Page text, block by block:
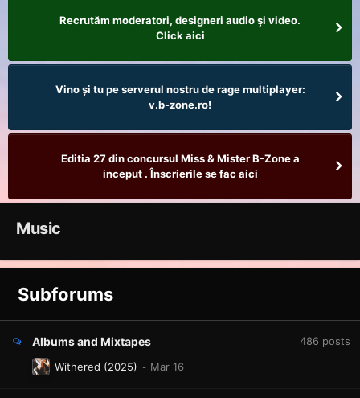
Recrutăm moderatori, designeri audio şi video.
Click aici
Vino și tu pe serverul nostru de rage multiplayer:
v.b-zone.ro!
Editia 27 din concursul Miss & Mister B-Zone a
inceput . Înscrierile se fac aici
Music
Subforums
Albums and Mixtapes 486 posts
Withered (2025)